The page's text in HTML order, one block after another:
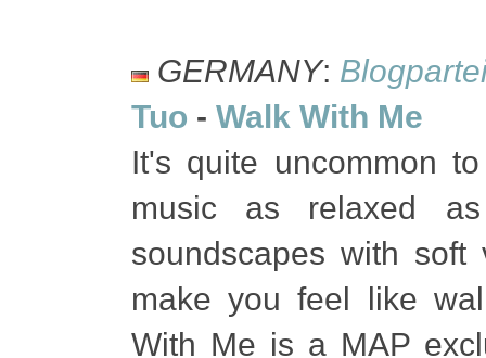
GERMANY:
Tuo - Walk With Me
It's quite uncommon
music as relaxed
soundscapes with
make you feel like
With Me is a MAP